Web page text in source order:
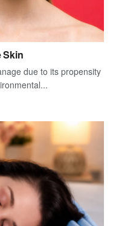
Skin
due to its propensity